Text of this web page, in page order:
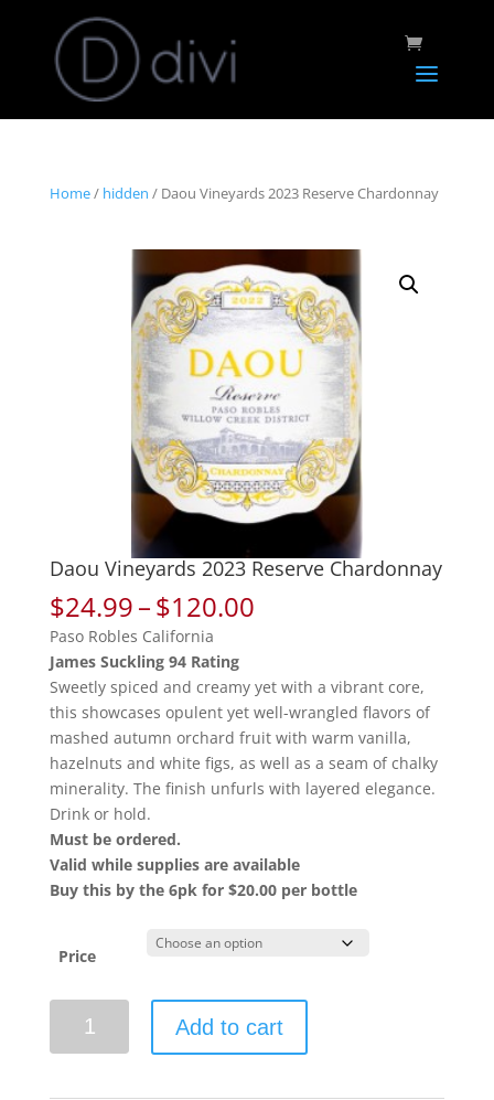
Home/ hidden / Daou Vineyards 2023 Reserve Chardonnay
Daou Vineyards 2023 Reserve Chardonnay
$24.99–$120.00Price
through
$120.00
Paso Robles California
James Suckling 94 Rating
Sweetly spiced and creamy yet with a vibrant core,
this showcases opulent yet well-wrangled flavors of
mashed autumn orchard fruit with warm vanilla,
hazelnuts and white figs, as well as a seam of chalky
minerality. The finish unfurls with layered elegance.
Drink or hold.
Must be ordered.
Valid while supplies are available
Buy this by the 6pk for $20.00 per bottle
Price
Vineyards
Add to cart